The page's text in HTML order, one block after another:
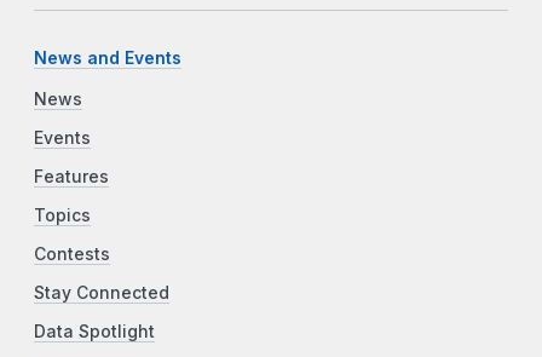
News and Events
News
Events
Features
Topics
Contests
Stay Connected
Data Spotlight